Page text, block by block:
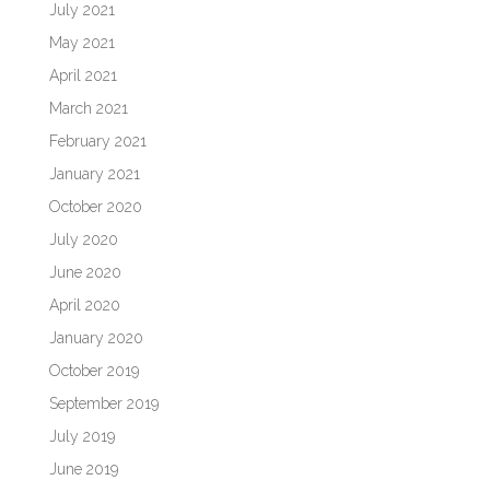
July 2021
May 2021
April 2021
March 2021
February 2021
January 2021
October 2020
July 2020
June 2020
April 2020
January 2020
October 2019
September 2019
July 2019
June 2019